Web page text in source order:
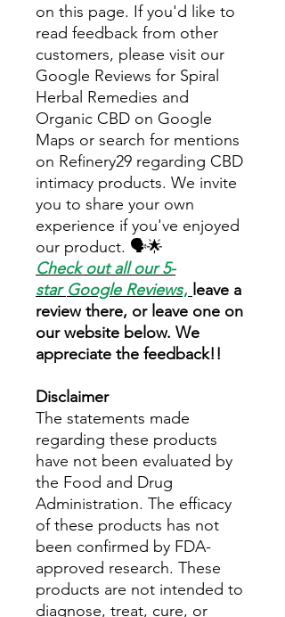
on this page. If you'd like to
read feedback from other
customers, please visit our
Google Reviews for Spiral
Herbal Remedies and
Organic CBD on Google
Maps or search for mentions
on Refinery29 regarding CBD
intimacy products. We invite
you to share your own
experience if you've enjoyed
our product. 🗣️🌟
Check out all our 5-
star Google Reviews, leave a
review there, or leave one on
our website below. We
appreciate the feedback!!
Disclaimer
The statements made
regarding these products
have not been evaluated by
the Food and Drug
Administration. The efficacy
of these products has not
been confirmed by FDA-
approved research. These
products are not intended to
diagnose, treat, cure, or